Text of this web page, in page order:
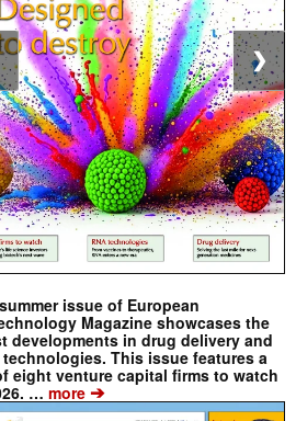
issue of European
Magazine showcases the
developments in drug delivery and
technologies. This issue features a
eight venture capital firms to watch
… more ➔
❯